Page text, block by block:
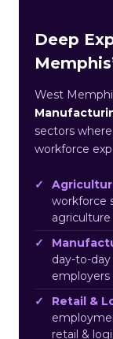
Deep
West
sectors
workforce
workforce
day-to-
Retail &
retail &